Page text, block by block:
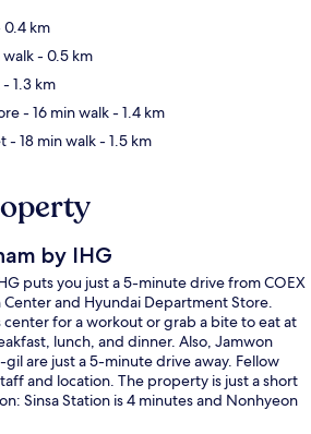
0.4 km
- 0.5 km
- 1.3 km
- 16 min walk- 1.4 km
- 18 min walk- 1.5 km
by IHG
puts you just a 5-minute drive from COEX
and Hyundai Department Store.
center for a workout or grab a bite to eat at
lunch, and dinner. Also, Jamwon
are just a 5-minute drive away. Fellow
and location. The property is just a short
Sinsa Station is 4 minutes and Nonhyeon